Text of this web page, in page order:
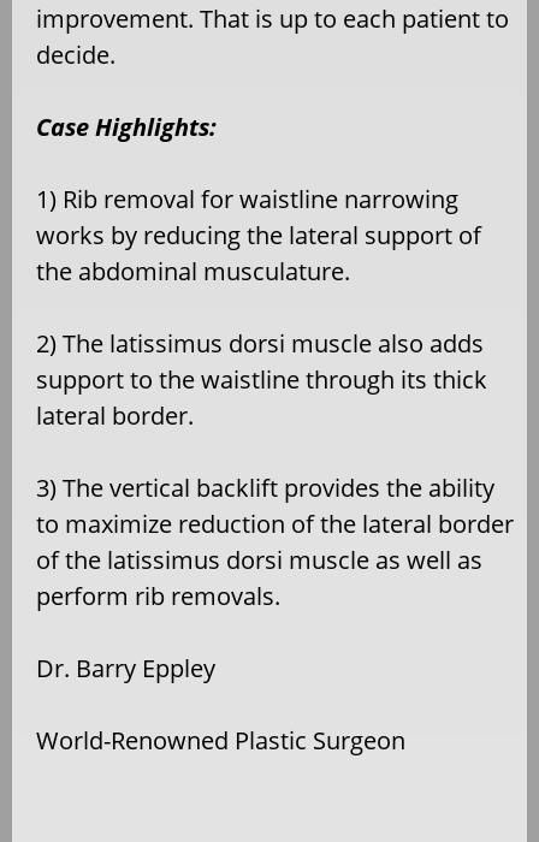
improvement. That is up to each patient to
decide.
Case Highlights:
1) Rib removal for waistline narrowing
works by reducing the lateral support of
the abdominal musculature.
2) The latissimus dorsi muscle also adds
support to the waistline through its thick
lateral border.
3) The vertical backlift provides the ability
to maximize reduction of the lateral border
of the latissimus dorsi muscle as well as
perform rib removals.
Dr. Barry Eppley
World-Renowned Plastic Surgeon